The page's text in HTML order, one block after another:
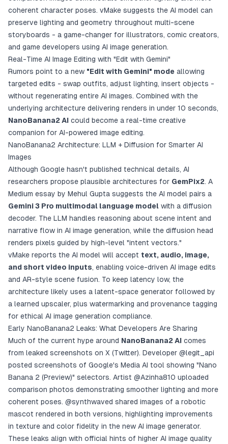
coherent character poses. vMake suggests the AI model can
preserve lighting and geometry throughout multi-scene
storyboards - a game-changer for illustrators, comic creators,
and game developers using AI image generation.
Real-Time AI Image Editing with "Edit with Gemini"
Rumors point to a new "Edit with Gemini" mode allowing
targeted edits - swap outfits, adjust lighting, insert objects -
without regenerating entire AI images. Combined with the
underlying architecture delivering renders in under 10 seconds,
NanoBanana2 AI could become a real-time creative
companion for AI-powered image editing.
NanoBanana2 Architecture: LLM + Diffusion for Smarter AI
Images
Although Google hasn't published technical details, AI
researchers propose plausible architectures for GemPix2. A
Medium essay by Mehul Gupta suggests the AI model pairs a
Gemini 3 Pro multimodal language model with a diffusion
decoder. The LLM handles reasoning about scene intent and
narrative flow in AI image generation, while the diffusion head
renders pixels guided by high-level "intent vectors."
vMake reports the AI model will accept text, audio, image,
and short video inputs, enabling voice-driven AI image edits
and AR-style scene fusion. To keep latency low, the
architecture likely uses a latent-space generator followed by
a learned upscaler, plus watermarking and provenance tagging
for ethical AI image generation compliance.
Early NanoBanana2 Leaks: What Developers Are Sharing
Much of the current hype around NanoBanana2 AI comes
from leaked screenshots on X (Twitter). Developer @legit_api
posted screenshots of Google's Media AI tool showing "Nano
Banana 2 (Preview)" selectors. Artist @Azinha810 uploaded
comparison photos demonstrating smoother lighting and more
coherent poses. @synthwaved shared images of a robotic
mascot rendered in both versions, highlighting improvements
in texture and color fidelity in the new AI image generator.
These leaks align with official hints of higher AI image quality